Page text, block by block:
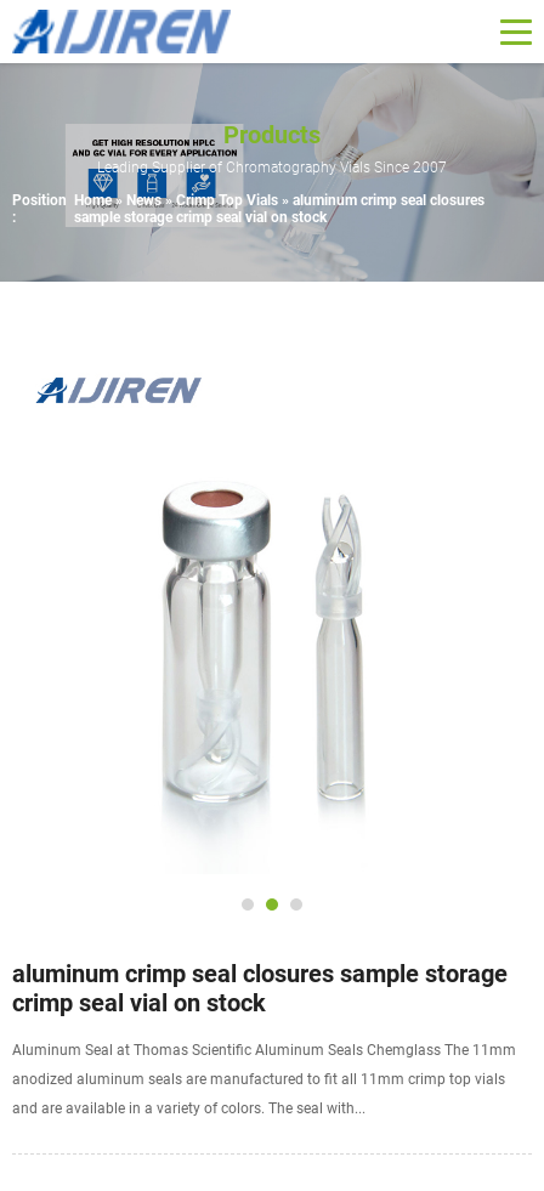
Products
Leading Supplier of Chromatography Vials Since 2007
Position
:
Home » News»Crimp Top Vials » aluminum crimp seal closures
sample storage crimp seal vial on stock
aluminum crimp seal closures sample storage
crimp seal vial on stock
Aluminum Seal at Thomas Scientific Aluminum Seals Chemglass The 11mm
anodized aluminum seals are manufactured to fit all 11mm crimp top vials
and are available in a variety of colors. The seal with...